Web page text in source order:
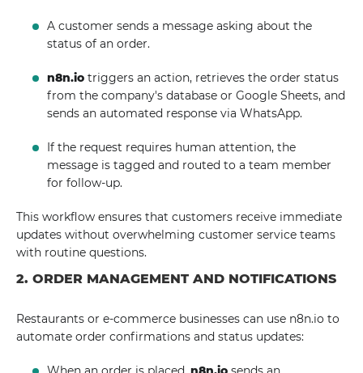
A customer sends a message asking about the
status of an order.
n8n.io triggers an action, retrieves the order status
from the company's database or Google Sheets, and
sends an automated response via WhatsApp.
If the request requires human attention, the
message is tagged and routed to a team member
for follow-up.
This workflow ensures that customers receive immediate
updates without overwhelming customer service teams
with routine questions.
2. ORDER MANAGEMENT AND NOTIFICATIONS
Restaurants or e-commerce businesses can use n8n.io to
automate order confirmations and status updates: